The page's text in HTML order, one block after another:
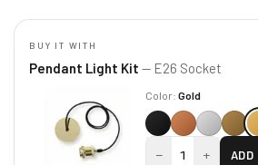
BUY IT WITH
Pendant Light Kit — E26 Socket
Color: Gold
− 1 + ADD